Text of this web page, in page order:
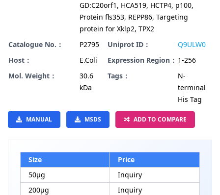
GD:C20orf1, HCA519, HCTP4, p100,
Protein fls353, REPP86, Targeting
protein for Xklp2, TPX2
Catalogue No.：
P2795 Uniprot ID：
Q9ULW0
Host：
E.Coli Expression Region： 1-256
Mol. Weight：
30.6
kDa
Tags：
N-
terminal
His Tag
MANUAL MSDS ADD TO COMPARE
Size
Price
50μg
Inquiry
200μg
Inquiry